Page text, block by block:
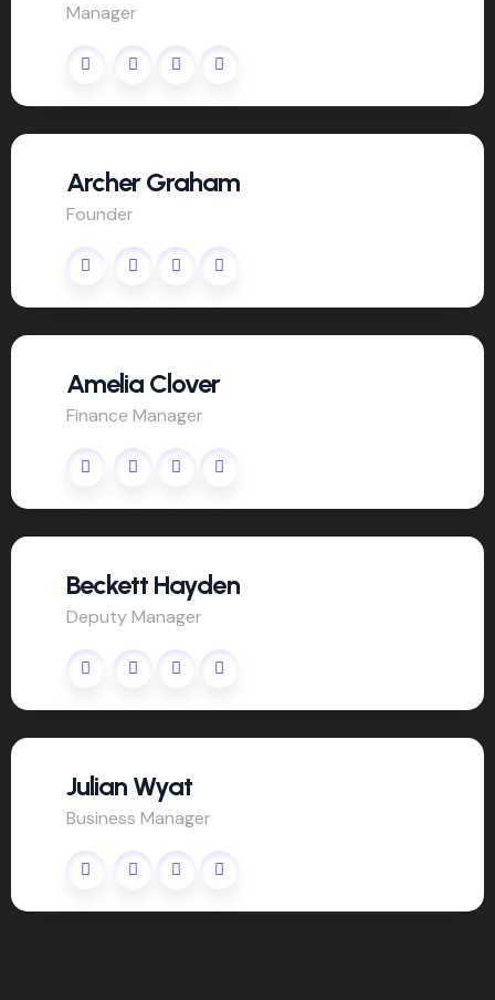
Manager
Archer Graham
Founder
Amelia Clover
Finance Manager
Beckett Hayden
Deputy Manager
Julian Wyat
Business Manager